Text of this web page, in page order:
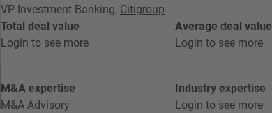
VP Investment Banking, Citigroup
Total deal value
Login to see more
Average deal value
Login to see more
M&A expertise
M&A Advisory
Industry expertise
Login to see more